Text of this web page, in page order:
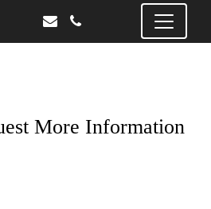
More Information